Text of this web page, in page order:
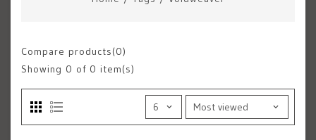
Compare products(0)
Showing 0 of 0 item(s)